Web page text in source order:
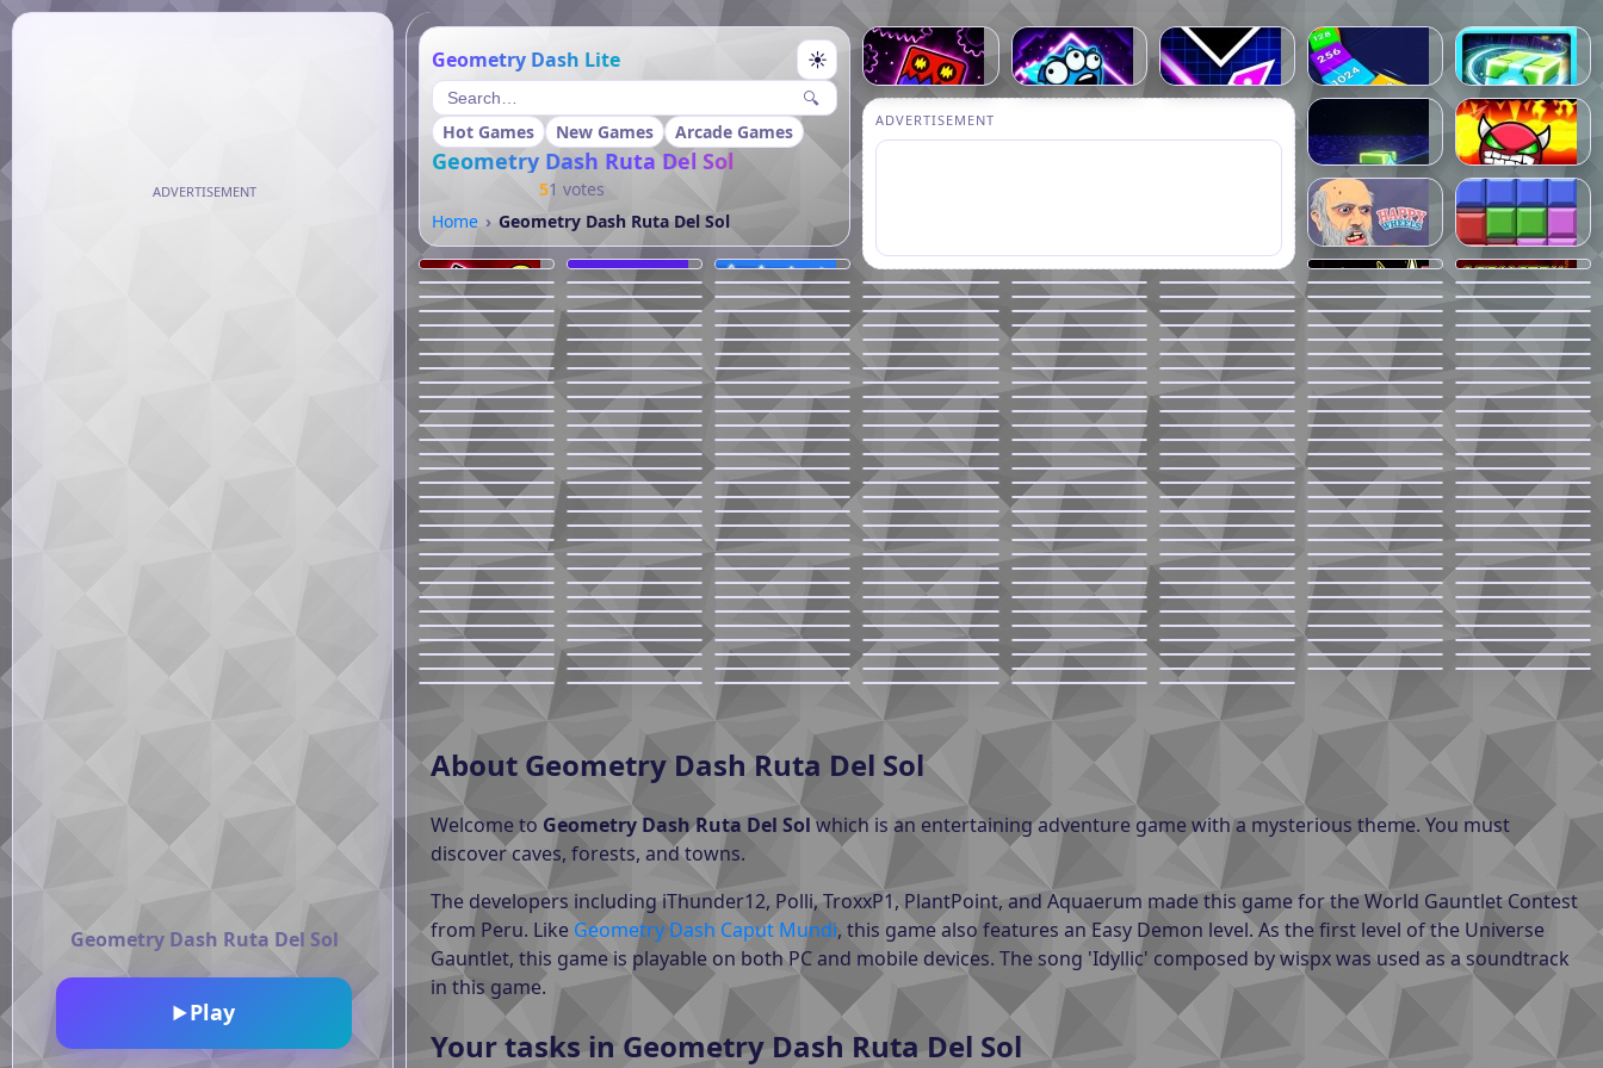
ADVERTISEMENT
Geometry Dash Ruta Del Sol
▶Play
Geometry Dash Lite ☀
🔍
Hot Games
New Games Arcade Games
Geometry Dash Ruta Del Sol
51 votes
Home
Geometry Dash Ruta Del Sol
ADVERTISEMENT
About Geometry Dash Ruta Del Sol
Welcome to Geometry Dash Ruta Del Solwhich is an entertaining adventure game with a mysterious theme. You must
discover caves, forests, and towns.
The developers including iThunder12, Polli, TroxxP1, PlantPoint, and Aquaerum made this game for the World Gauntlet Contest
from Peru. Like Geometry Dash Caput Mundi, this game also features an Easy Demon level. As the first level of the Universe
Gauntlet, this game is playable on both PC and mobile devices. The song 'Idyllic' composed by wispx was used as a soundtrack
in this game.
Your tasks in Geometry Dash Ruta Del Sol